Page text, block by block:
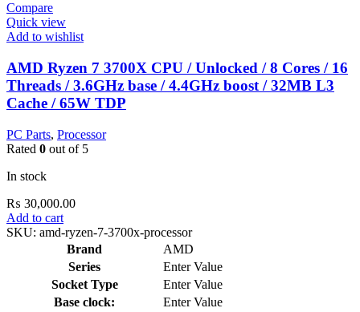
Compare
Quick view
Add to wishlist
AMD Ryzen 7 3700X CPU / Unlocked / 8 Cores / 16
Threads / 3.6GHz base / 4.4GHz boost / 32MB L3
Cache / 65W TDP
PC Parts, Processor
Rated 0 out of 5
In stock
₨ 30,000.00
Add to cart
SKU: amd-ryzen-7-3700x-processor
Brand
AMD
Series
Enter Value
Socket Type
Enter Value
Base clock:
Enter Value